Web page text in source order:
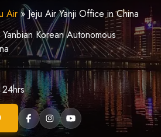
Air »Jeju Air Yanji Office in China
Korean Autonomous